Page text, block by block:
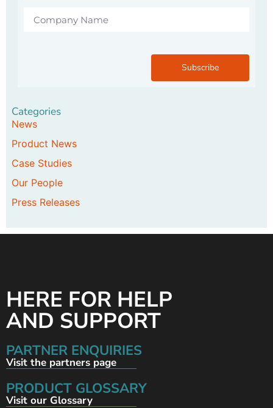
Subscribe
Categories
News
Product News
Case Studies
Our People
Press Releases
HERE FOR HELP
AND SUPPORT
PARTNER ENQUIRIES
Visit the partners page
PRODUCT GLOSSARY
Visit our Glossary